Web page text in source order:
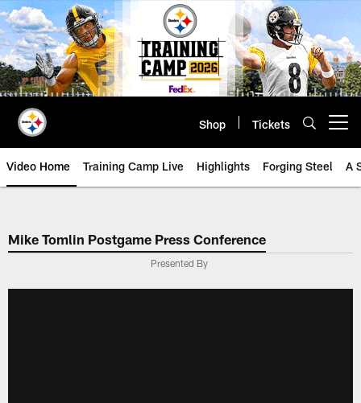
Skip
to
main
content
Shop Tickets
Video Home Training Camp Live Highlights Forging Steel A
Mike Tomlin Postgame Press Conference
Presented By